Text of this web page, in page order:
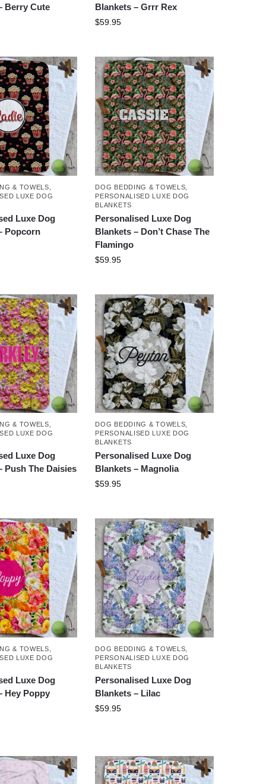
Berry Cute
Blankets – Grrr Rex
$59.95
& TOWELS
LUXE DOG
Luxe Dog
Popcorn
DOG BEDDING & TOWELS
PERSONALISED LUXE DOG
BLANKETS
Personalised Luxe Dog
Blankets – Don’t Chase The
Flamingo
$59.95
& TOWELS
LUXE DOG
Luxe Dog
Push The Daisies
DOG BEDDING & TOWELS
PERSONALISED LUXE DOG
BLANKETS
Personalised Luxe Dog
Blankets – Magnolia
$59.95
& TOWELS
LUXE DOG
Luxe Dog
Hey Poppy
DOG BEDDING & TOWELS
PERSONALISED LUXE DOG
BLANKETS
Personalised Luxe Dog
Blankets – Lilac
$59.95